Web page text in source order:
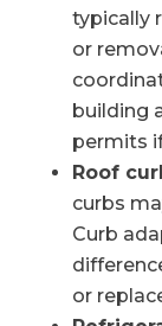
typically
or
building
permits
Roof
curbs
Curb
or